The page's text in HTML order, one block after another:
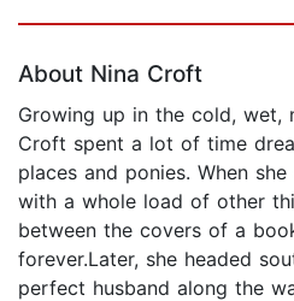
About Nina Croft
Growing up in the cold, wet,
Croft spent a lot of time
places and ponies. When
with a whole load of other
between the covers of a
forever.Later, she headed
perfect husband along the